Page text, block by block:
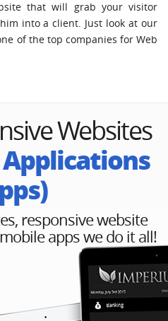
that will grab your visitor
into a client. Just look at our
of the top companies for Web
Websites
responsive website
apps we do it all!